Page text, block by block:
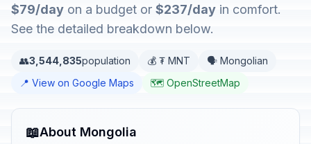
$79/day on a budget or $237/day in comfort.
See the detailed breakdown below.
👥3,544,835population 💰 ₮ MNT
🗣️ Mongolian
📍 View on Google Maps
🗺️ OpenStreetMap
📖About Mongolia